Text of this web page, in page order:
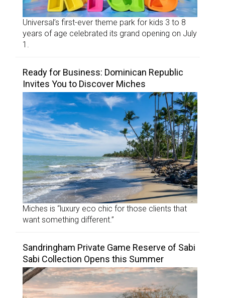
Universal’s first-ever theme park for kids 3 to 8
years of age celebrated its grand opening on July
1.
Ready for Business: Dominican Republic
Invites You to Discover Miches
Miches is “luxury eco chic for those clients that
want something different.”
Sandringham Private Game Reserve of Sabi
Sabi Collection Opens this Summer